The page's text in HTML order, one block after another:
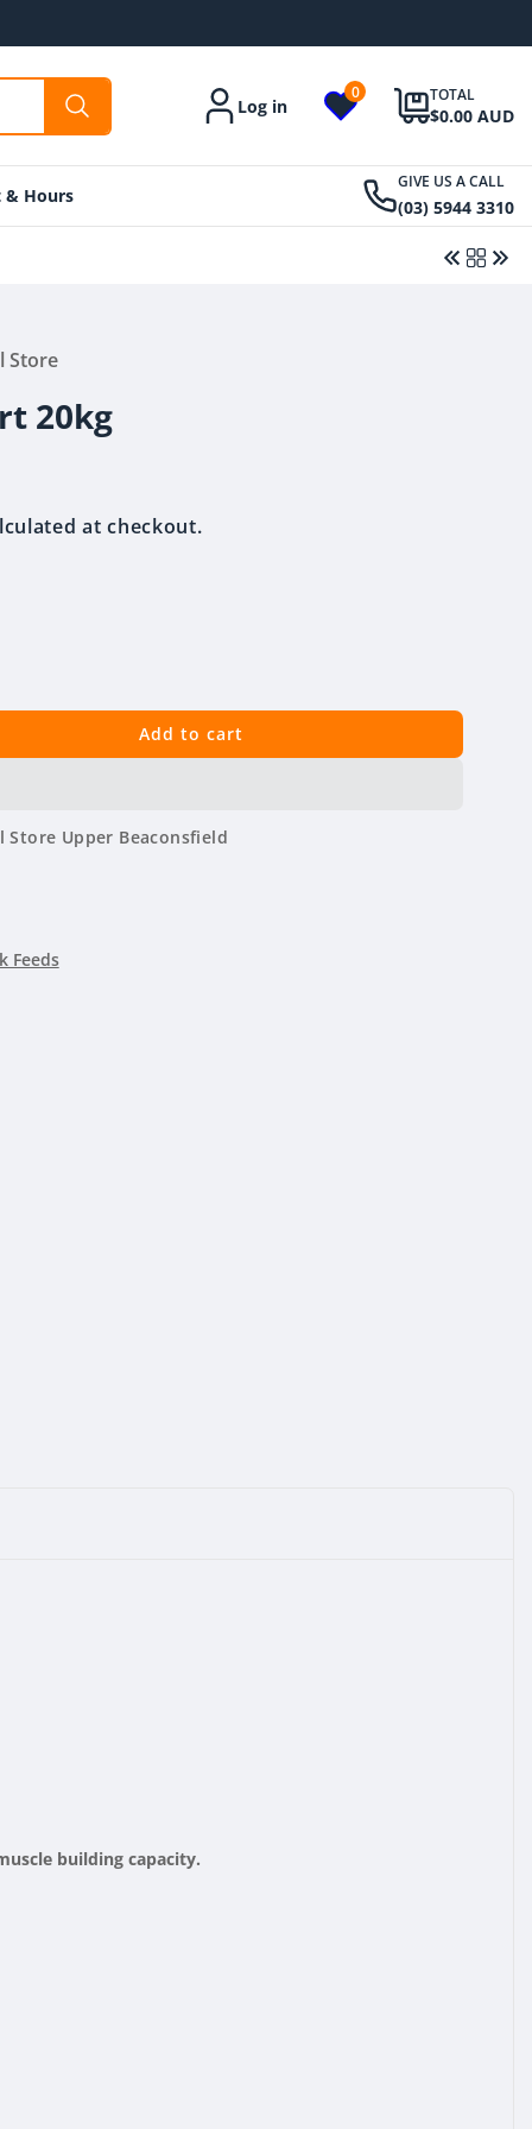
Account
Log in
0 TOTAL
$0.00 AUD
& Hours
GIVE US A CALL
(03) 5944 3310
Store
20kg
at checkout.
Add to cart
Store Upper Beaconsfield
Feeds
building capacity.